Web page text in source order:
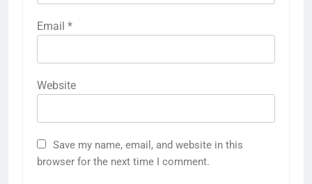
Email *
Website
Save my name, email, and website in this
browser for the next time I comment.